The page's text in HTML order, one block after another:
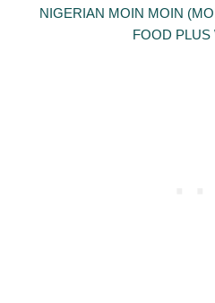
NIGERIAN MOIN MOIN
FOOD PLUS